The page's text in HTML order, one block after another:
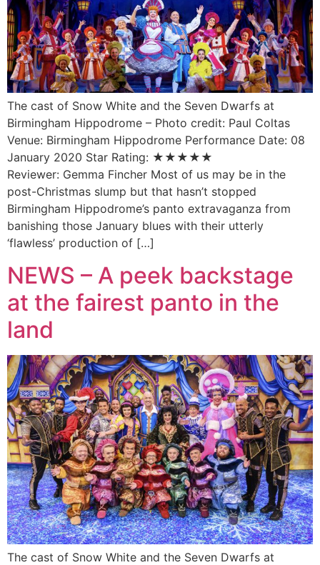
The cast of Snow White and the Seven Dwarfs at
Birmingham Hippodrome – Photo credit: Paul Coltas
Venue: Birmingham Hippodrome Performance Date: 08
January 2020 Star Rating: ★★★★★
Reviewer: Gemma Fincher Most of us may be in the
post-Christmas slump but that hasn’t stopped
Birmingham Hippodrome’s panto extravaganza from
banishing those January blues with their utterly
‘flawless’ production of […]
NEWS – A peek backstage
at the fairest panto in the
land
The cast of Snow White and the Seven Dwarfs at